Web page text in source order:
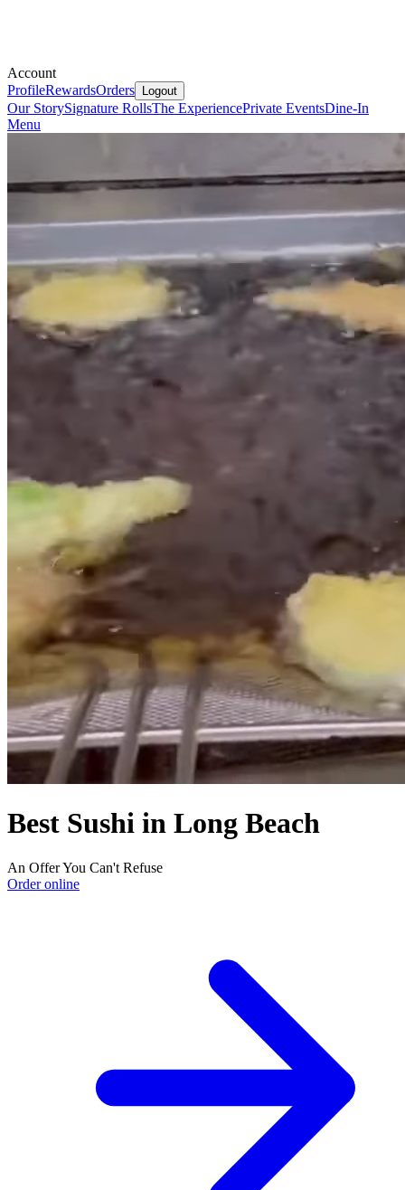
Account
ProfileRewardsOrders Logout
Our StorySignature RollsThe ExperiencePrivate EventsDine-In
Menu
Best Sushi in Long Beach
An Offer You Can't Refuse
Order online